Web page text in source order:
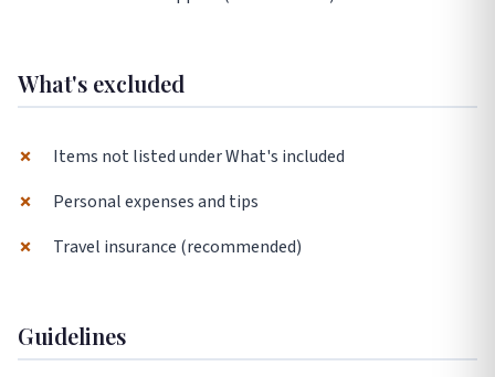
What's excluded
✗
Items not listed under What's included
✗
Personal expenses and tips
✗
Travel insurance (recommended)
Guidelines